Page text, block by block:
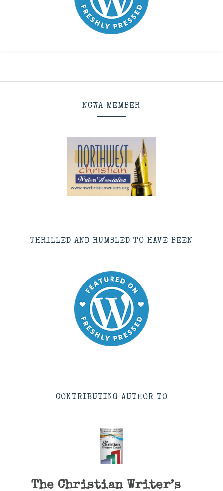
NCWA MEMBER
THRILLED AND HUMBLED TO HAVE BEEN
CONTRIBUTING AUTHOR TO
The Christian Writer’s